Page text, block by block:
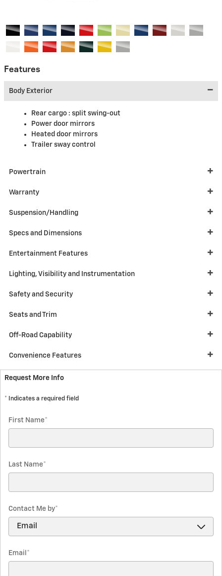
Features
Body Exterior
Rear cargo : split swing-out
Power door mirrors
Heated door mirrors
Trailer sway control
Powertrain
Warranty
Suspension/Handling
Specs and Dimensions
Entertainment Features
Lighting, Visibility and Instrumentation
Safety and Security
Seats and Trim
Off-Road Capability
Convenience Features
Request More Info
* Indicates a required field
First Name*
Last Name*
Contact Me by*
Email *